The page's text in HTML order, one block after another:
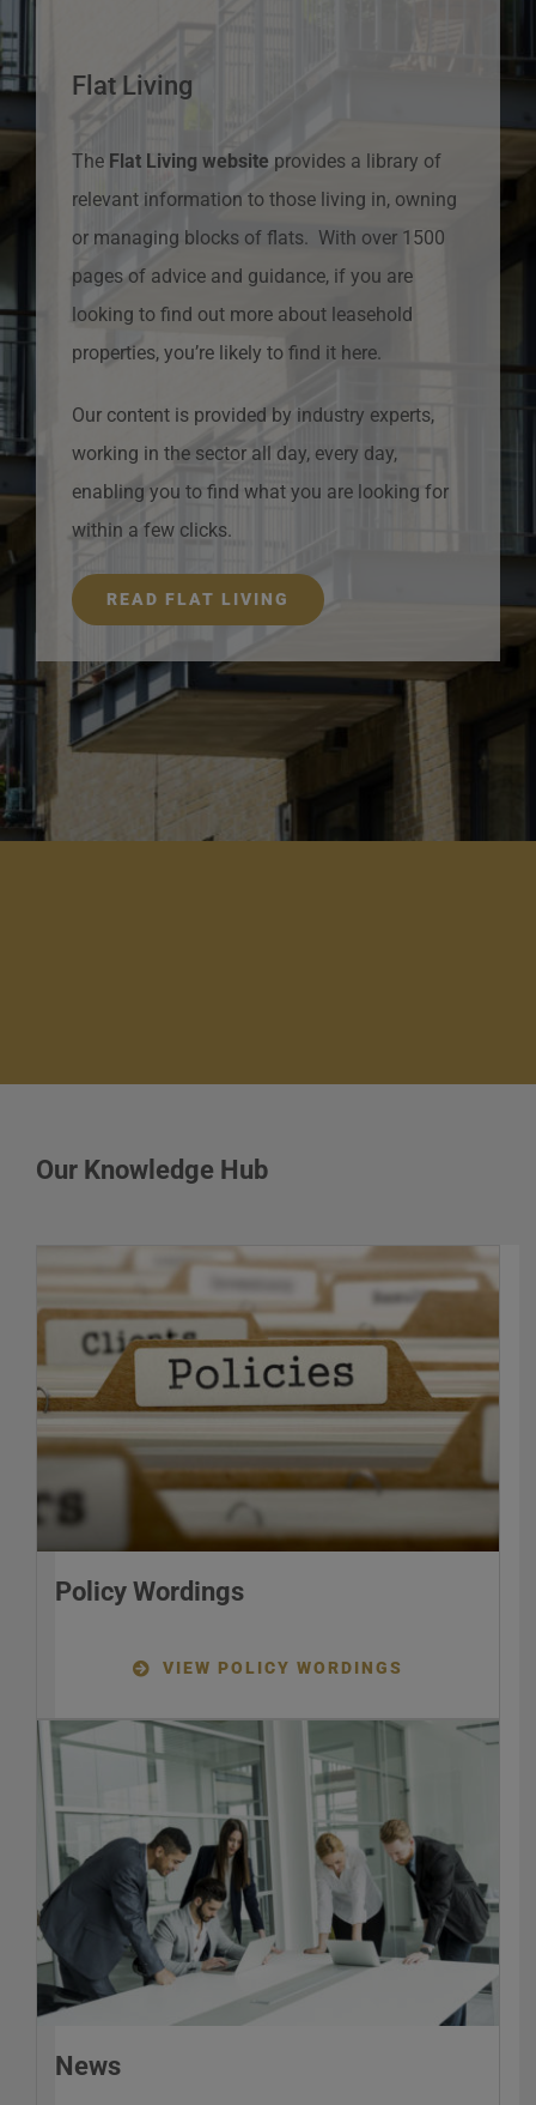
Flat Living
The Flat Living website provides a library of
relevant information to those living in, owning
or managing blocks of flats. With over 1500
pages of advice and guidance, if you are
looking to find out more about leasehold
properties, you’re likely to find it here.
Our content is provided by industry experts,
working in the sector all day, every day,
enabling you to find what you are looking for
within a few clicks.
READ FLAT LIVING
Our Knowledge Hub
Policy Wordings
VIEW POLICY WORDINGS
News